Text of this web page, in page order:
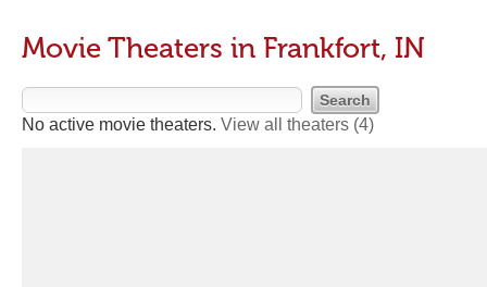
Movie Theaters in Frankfort, IN
No active movie theaters. View all theaters (4)